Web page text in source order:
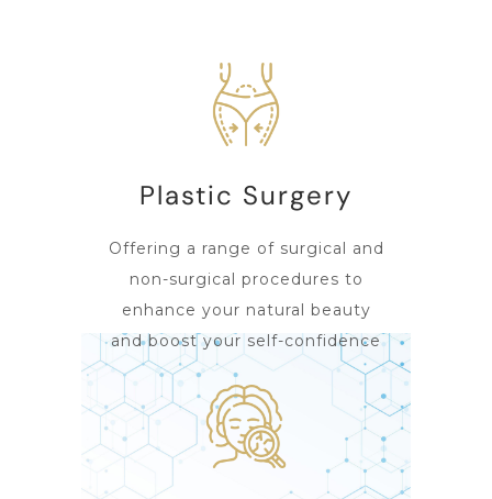
Plastic Surgery
Offering a range of surgical and
non-surgical procedures to
enhance your natural beauty
and boost your self-confidence